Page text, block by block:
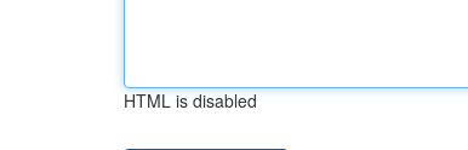
HTML is disabled